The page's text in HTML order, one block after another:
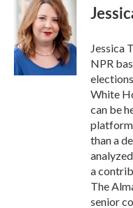
Jessica
NPR
White
can be
than a
a
The
senior